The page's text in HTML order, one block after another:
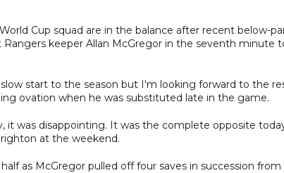
Cup squad are in the balance after recent below-
keeper Allan McGregor in the seventh minute
start to the season but I'm looking forward to the
ovation when he was substituted late in the game.
it was disappointing. It was the complete opposite
at the weekend.
as McGregor pulled off four saves in succession from